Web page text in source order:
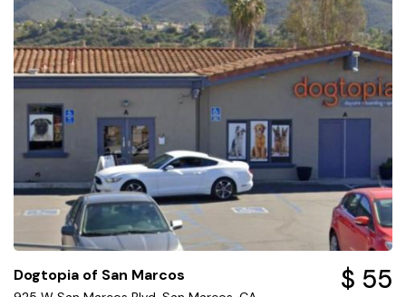
Dogtopia of San Marcos $ 55